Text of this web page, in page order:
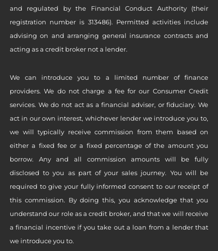
and regulated by the Financial Conduct Authority (their
registration number is 313486). Permitted activities include
advising on and arranging general insurance contracts and
acting as a credit broker not a lender.
We can introduce you to a limited number of finance
providers. We do not charge a fee for our Consumer Credit
services. We do not act as a financial adviser, or fiduciary. We
act in our own interest, whichever lender we introduce you to,
we will typically receive commission from them based on
either a fixed fee or a fixed percentage of the amount you
borrow. Any and all commission amounts will be fully
disclosed to you as part of your sales journey. You will be
required to give your fully informed consent to our receipt of
this commission. By doing this, you acknowledge that you
understand our role as a credit broker, and that we will receive
a financial incentive if you take out a loan from a lender that
we introduce you to.